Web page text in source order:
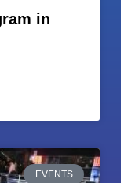
in
EVENTS